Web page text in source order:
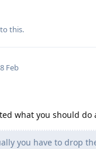
this.
Feb
what you should do
you have to drop